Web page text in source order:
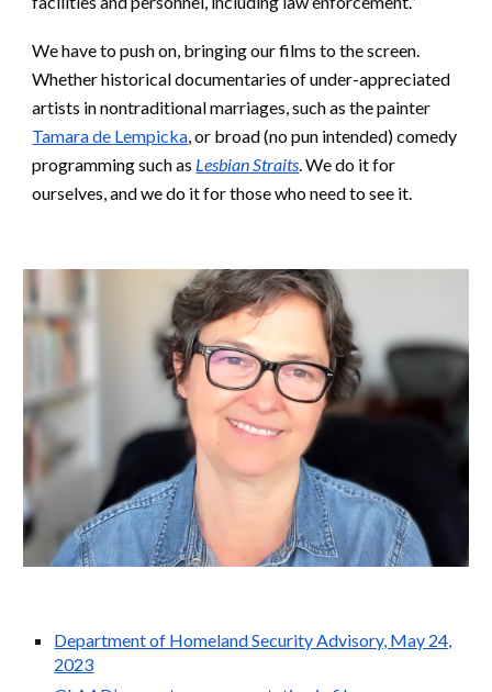
We have to push on, bringing our films to the screen.
Whether historical documentaries of under-appreciated
artists in nontraditional marriages, such as the painter
Tamara de Lempicka, or broad (no pun intended) comedy
programming such as Lesbian Straits. We do it for
ourselves, and we do it for those who need to see it.
Department of Homeland Security Advisory, May 24,
2023